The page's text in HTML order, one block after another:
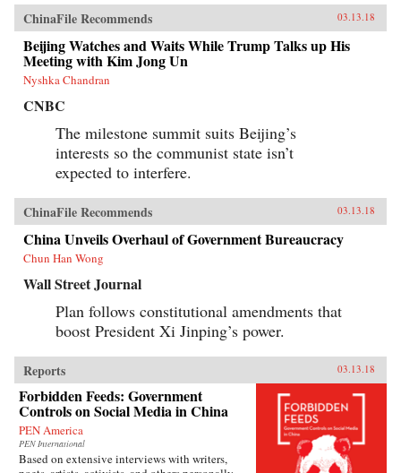
ChinaFile Recommends 03.13.18
Beijing Watches and Waits While Trump Talks up His
Meeting with Kim Jong Un
Nyshka Chandran
CNBC
The milestone summit suits Beijing’s
interests so the communist state isn’t
expected to interfere.
ChinaFile Recommends 03.13.18
China Unveils Overhaul of Government Bureaucracy
Chun Han Wong
Wall Street Journal
Plan follows constitutional amendments that
boost President Xi Jinping’s power.
Reports 03.13.18
Forbidden Feeds: Government
Controls on Social Media in China
PEN America
PEN International
Based on extensive interviews with writers,